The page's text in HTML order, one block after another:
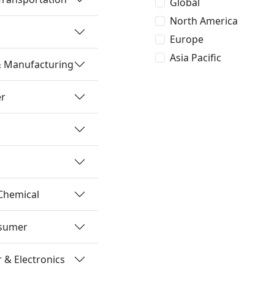
Manufacturing
Electronics
North America
Europe
Asia Pacific